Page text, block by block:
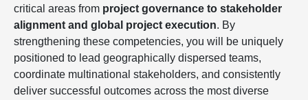
critical areas from project governance to stakeholder
alignment and global project execution. By
strengthening these competencies, you will be uniquely
positioned to lead geographically dispersed teams,
coordinate multinational stakeholders, and consistently
deliver successful outcomes across the most diverse